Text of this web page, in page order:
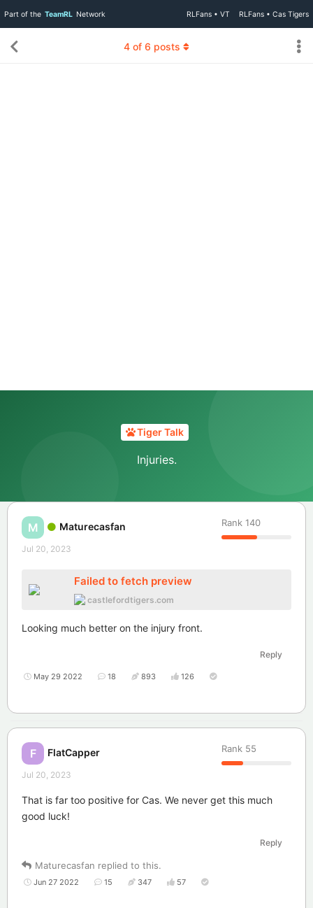
Part of the TeamRL Network RLFans • VT RLFans • Cas Tigers
Tiger Talk
Injuries.
4 of 6 posts
M Maturecasfan Rank 140
Jul 20, 2023
Failed to fetch preview
castlefordtigers.com
Looking much better on the injury front.
Reply
May 29 2022 18 893 126
F FlatCapper Rank 55
Jul 20, 2023
That is far too positive for Cas. We never get this much
good luck!
Reply
Maturecasfan replied to this.
Jun 27 2022 15 347 57